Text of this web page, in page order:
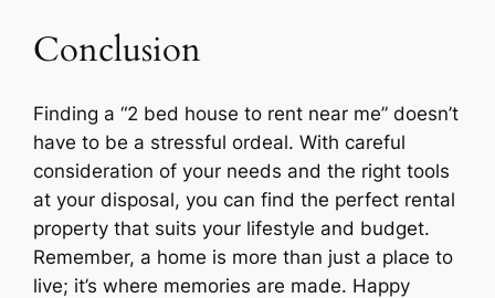
Conclusion
Finding a “2 bed house to rent near me” doesn’t
have to be a stressful ordeal. With careful
consideration of your needs and the right tools
at your disposal, you can find the perfect rental
property that suits your lifestyle and budget.
Remember, a home is more than just a place to
live; it’s where memories are made. Happy